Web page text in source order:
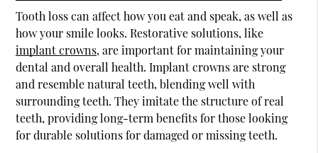
Tooth loss can affect how you eat and speak, as well as
how your smile looks. Restorative solutions, like
implant crowns, are important for maintaining your
dental and overall health.Implant crownsare strong
and resemble natural teeth, blending well with
surrounding teeth. They imitate the structure of real
teeth, providing long-term benefits for those looking
for durable solutions for damaged or missing teeth.